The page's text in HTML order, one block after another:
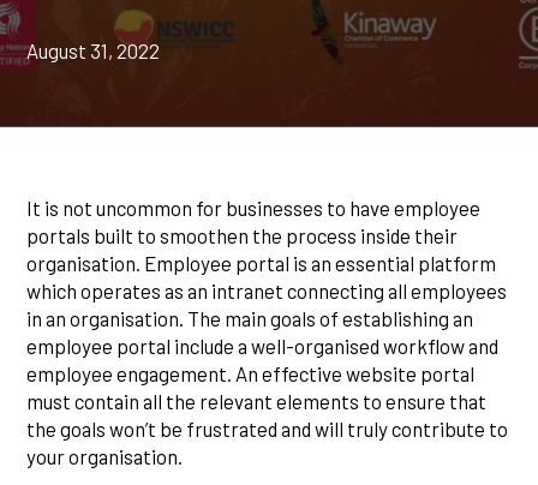
August 31, 2022
It is not uncommon for businesses to have employee
portals built to smoothen the process inside their
organisation. Employee portal is an essential platform
which operates as an intranet connecting all employees
in an organisation. The main goals of establishing an
employee portal include a well-organised workflow and
employee engagement. An effective website portal
must contain all the relevant elements to ensure that
the goals won’t be frustrated and will truly contribute to
your organisation.